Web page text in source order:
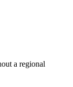
a regional